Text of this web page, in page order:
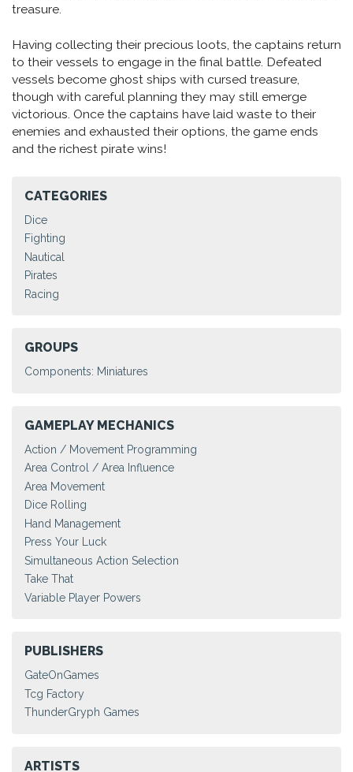
treasure.
Having collecting their precious loots, the captains return
to their vessels to engage in the final battle. Defeated
vessels become ghost ships with cursed treasure,
though with careful planning they may still emerge
victorious. Once the captains have laid waste to their
enemies and exhausted their options, the game ends
and the richest pirate wins!
CATEGORIES
Dice
Fighting
Nautical
Pirates
Racing
GROUPS
Components: Miniatures
GAMEPLAY MECHANICS
Action / Movement Programming
Area Control / Area Influence
Area Movement
Dice Rolling
Hand Management
Press Your Luck
Simultaneous Action Selection
Take That
Variable Player Powers
PUBLISHERS
GateOnGames
Tcg Factory
ThunderGryph Games
ARTISTS